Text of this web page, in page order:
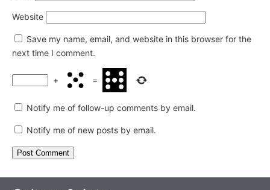
Website
Save my name, email, and website in this browser for the
next time I comment.
+ =
Notify me of follow-up comments by email.
Notify me of new posts by email.